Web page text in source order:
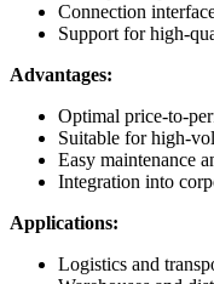
Connection
Support for high-
Advantages:
Optimal price-to-
Suitable for high-
Easy maintenance
Integration into
Applications:
Logistics and